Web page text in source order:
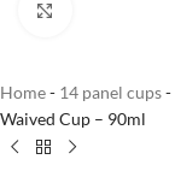
Home- 14 panel cups-
Waived Cup – 90ml